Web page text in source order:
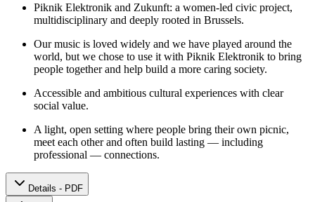
Piknik Elektronik and Zukunft: a women-led civic project,
multidisciplinary and deeply rooted in Brussels.
Our music is loved widely and we have played around the
world, but we chose to use it with Piknik Elektronik to bring
people together and help build a more caring society.
Accessible and ambitious cultural experiences with clear
social value.
A light, open setting where people bring their own picnic,
meet each other and often build lasting — including
professional — connections.
Details - PDF